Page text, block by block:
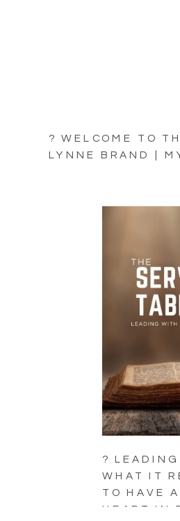
? WELCOME TO
LYNNE BRAND |
? LEADING
WHAT IT
TO HAVE A
HEART IN